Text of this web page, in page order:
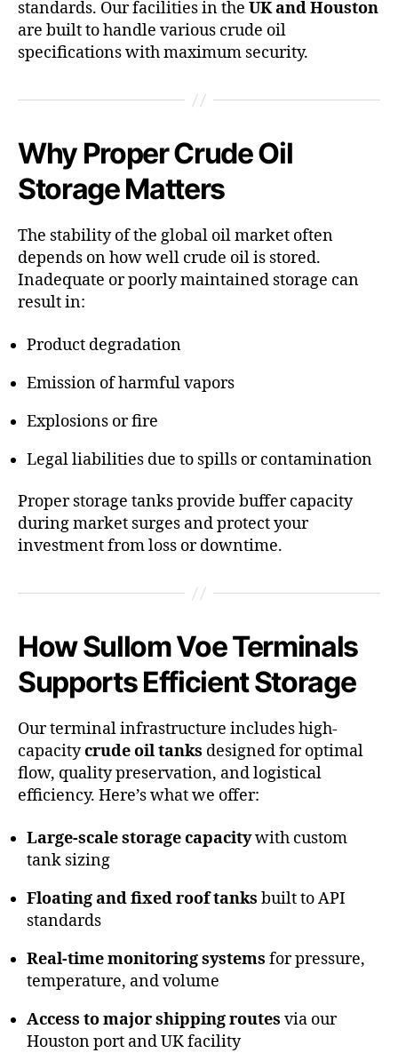
standards. Our facilities in the UK and Houston
are built to handle various crude oil
specifications with maximum security.
Why Proper Crude Oil
Storage Matters
The stability of the global oil market often
depends on how well crude oil is stored.
Inadequate or poorly maintained storage can
result in:
Product degradation
Emission of harmful vapors
Explosions or fire
Legal liabilities due to spills or contamination
Proper storage tanks provide buffer capacity
during market surges and protect your
investment from loss or downtime.
How Sullom Voe Terminals
Supports Efficient Storage
Our terminal infrastructure includes high-
capacitycrude oil tanks designed for optimal
flow, quality preservation, and logistical
efficiency. Here’s what we offer:
Large-scale storage capacitywith custom
tank sizing
Floating and fixed roof tanks built to API
standards
Real-time monitoring systems for pressure,
temperature, and volume
Access to major shipping routes via our
Houston port and UK facility